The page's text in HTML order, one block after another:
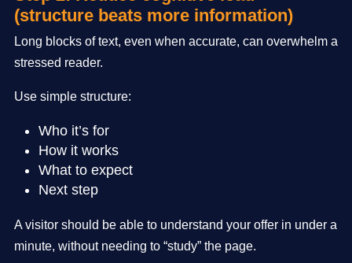
(structure beats more information)
Long blocks of text, even when accurate, can overwhelm a
stressed reader.
Use simple structure:
Who it’s for
How it works
What to expect
Next step
A visitor should be able to understand your offer in under a
minute, without needing to “study” the page.